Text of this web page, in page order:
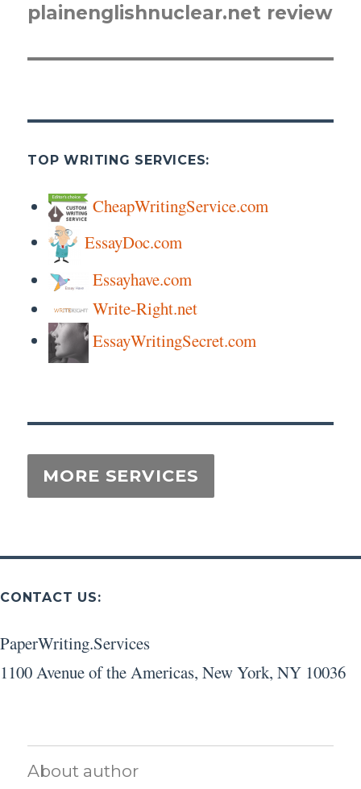
Next
plainenglishnuclear.net review
TOP WRITING SERVICES:
CheapWritingService.com
EssayDoc.com
Essayhave.com
Write-Right.net
EssayWritingSecret.com
CONTACT US:
PaperWriting.Services
1100 Avenue of the Americas, New York, NY 10036
About author